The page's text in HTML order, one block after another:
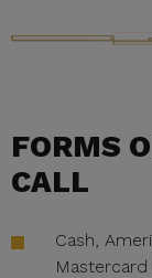
FORMS
CALL
Cash,